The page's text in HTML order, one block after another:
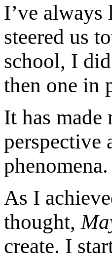
I’ve
steered us
school, I
then one in
It has
perspective
phenomena.
As I
thought,
create. I